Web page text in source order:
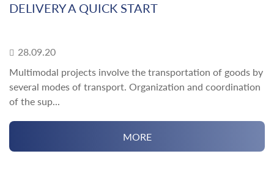
DELIVERY A QUICK START
28.09.20
Multimodal projects involve the transportation of goods by
several modes of transport. Organization and coordination
of the sup...
MORE